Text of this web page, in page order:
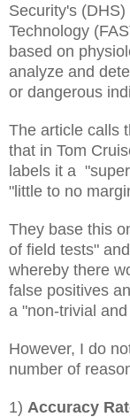
Security's
Technology
based on
analyze and
or dangerous
The article calls
that in Tom
labels it a
"little to no
They base this
of field tests"
whereby there
false positives
a "non-trivial
However, I do
number of
1) Accuracy